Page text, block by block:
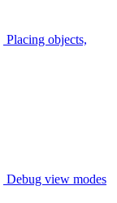
Placing objects,
Debug view modes